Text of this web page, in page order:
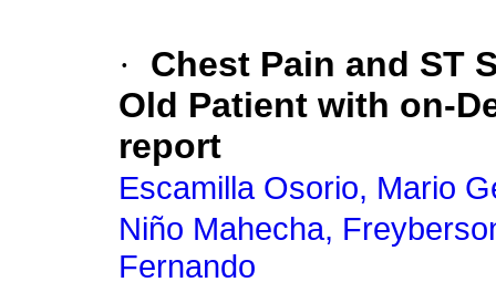
·
Chest Pain and ST
Old Patient with on-
report
Escamilla Osorio, Mario
Niño Mahecha,
Fernando